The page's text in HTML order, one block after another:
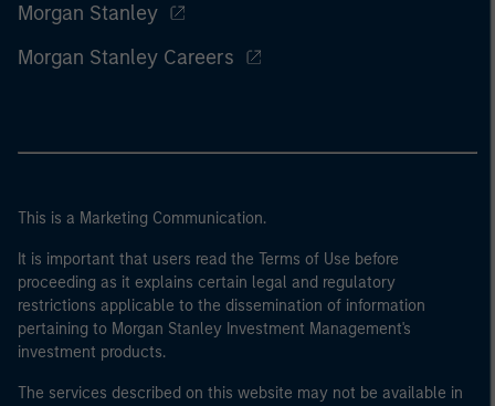
Morgan Stanley
Morgan Stanley Careers
This is a Marketing Communication.
It is important that users read the Terms of Use before
proceeding as it explains certain legal and regulatory
restrictions applicable to the dissemination of information
pertaining to Morgan Stanley Investment Management's
investment products.
The services described on this website may not be available in